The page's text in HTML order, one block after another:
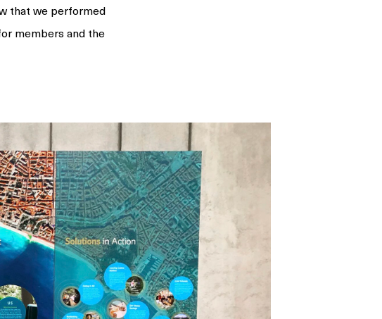
that we performed
members and the